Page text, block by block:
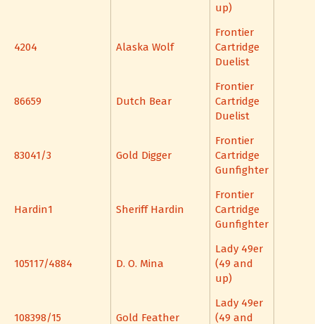
up)
4204 Alaska Wolf
Frontier
Cartridge
Duelist
86659 Dutch Bear
Frontier
Cartridge
Duelist
83041/3 Gold Digger
Frontier
Cartridge
Gunfighter
Hardin1 Sheriff Hardin
Frontier
Cartridge
Gunfighter
105117/4884 D. O. Mina
Lady 49er
(49 and
up)
108398/15 Gold Feather
Lady 49er
(49 and